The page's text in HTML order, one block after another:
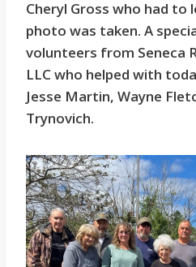
Cheryl Gross who had to
photo was taken. A
volunteers from Seneca
LLC who helped with
Jesse Martin, Wayne
Trynovich.